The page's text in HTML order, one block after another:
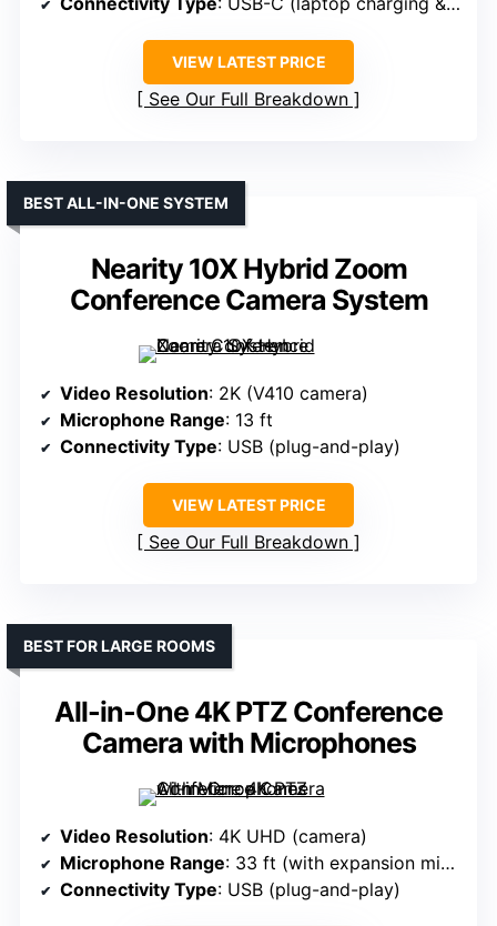
VIEW LATEST PRICE
See Our Full Breakdown
Nearity 10X Hybrid Zoom
Conference Camera System
BEST ALL-IN-ONE SYSTEM
Video Resolution: 2K (V410 camera)
Microphone Range: 13 ft
Connectivity Type: USB (plug-and-play)
VIEW LATEST PRICE
See Our Full Breakdown
All-in-One 4K PTZ Conference
Camera with Microphones
BEST FOR LARGE ROOMS
Video Resolution: 4K UHD (camera)
Microphone Range: 33 ft (with expansion microphones)
Connectivity Type: USB (plug-and-play)